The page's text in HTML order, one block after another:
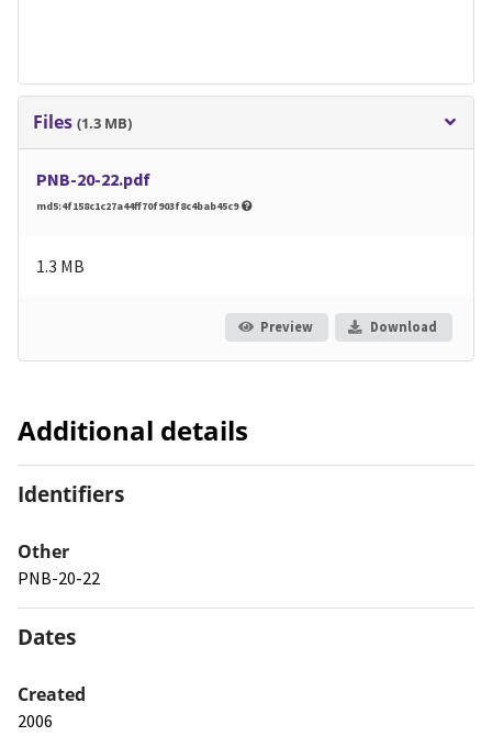
Files (1.3 MB)
PNB-20-22.pdf
md5:4f158c1c27a44ff70f903f8c4bab45c9
1.3 MB
Preview Download
Additional details
Identifiers
Other
PNB-20-22
Dates
Created
2006